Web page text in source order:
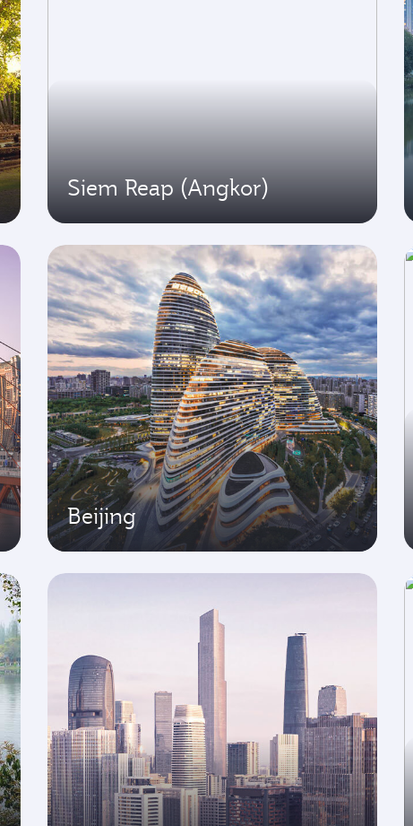
Siem Reap (Angkor)
Beijing